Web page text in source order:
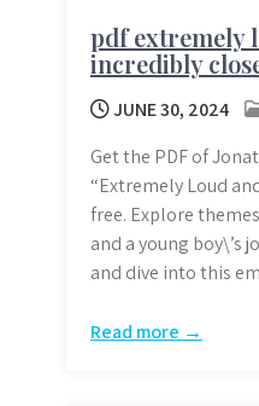
pdf extremely
incredibly
JUNE 30, 2024
Get the PDF of
“Extremely Loud
free. Explore
and a young boy\’s
and dive into this
Read more →